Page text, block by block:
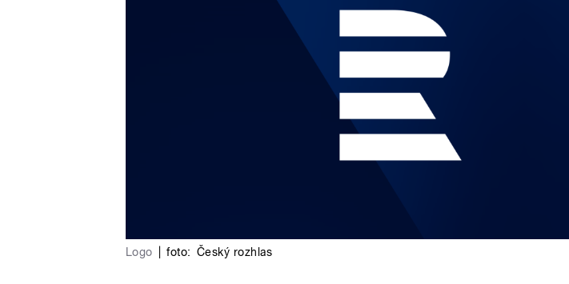
Logo foto: Český rozhlas